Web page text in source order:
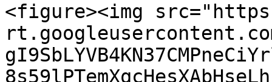
<figure><img